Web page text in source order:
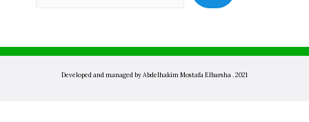
Developed and managed by Abdelhakim Mostafa Elbarsha . 2021